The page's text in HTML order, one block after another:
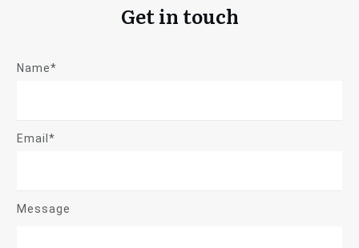
Get in touch
Name*
Email*
Message